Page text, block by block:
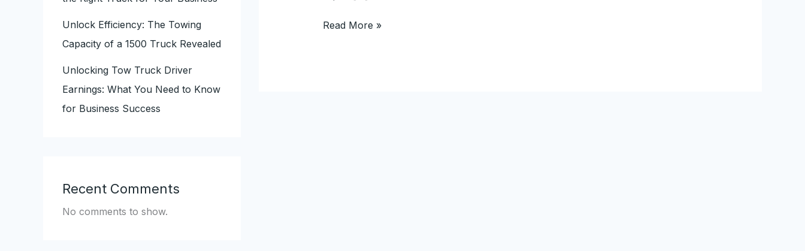
Unlock Efficiency: The Towing
Capacity of a 1500 Truck Revealed
Unlocking Tow Truck Driver
Earnings: What You Need to Know
for Business Success
Recent Comments
No comments to show.
The
Read More »